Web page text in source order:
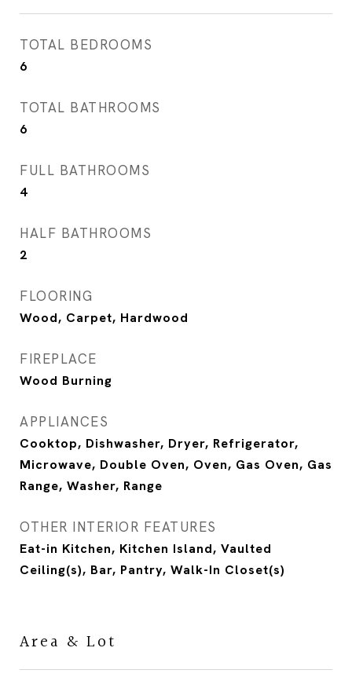
TOTAL BEDROOMS
6
TOTAL BATHROOMS
6
FULL BATHROOMS
4
HALF BATHROOMS
2
FLOORING
Wood, Carpet, Hardwood
FIREPLACE
Wood Burning
APPLIANCES
Cooktop, Dishwasher, Dryer, Refrigerator,
Microwave, Double Oven, Oven, Gas Oven, Gas
Range, Washer, Range
OTHER INTERIOR FEATURES
Eat-in Kitchen, Kitchen Island, Vaulted
Ceiling(s), Bar, Pantry, Walk-In Closet(s)
Area & Lot